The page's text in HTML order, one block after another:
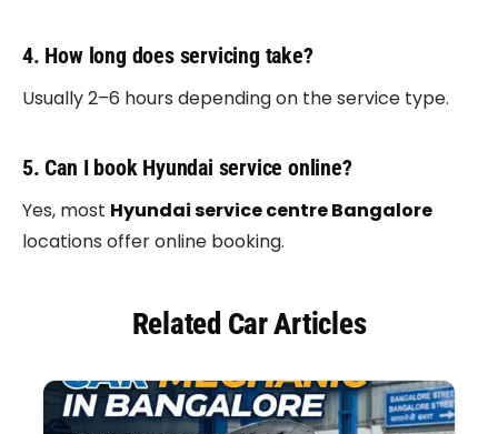
4. How long does servicing take?
Usually 2–6 hours depending on the service type.
5. Can I book Hyundai service online?
Yes, most Hyundai service centre Bangalore
locations offer online booking.
Related Car Articles